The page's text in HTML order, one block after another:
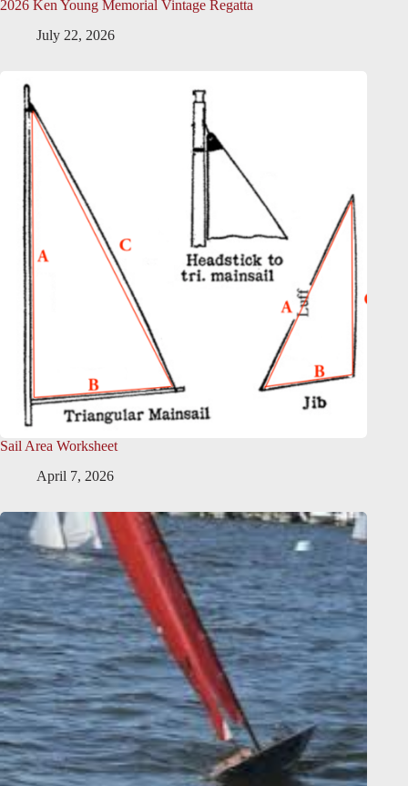
2026 Ken Young Memorial Vintage Regatta
July 22, 2026
Sail Area Worksheet
April 7, 2026